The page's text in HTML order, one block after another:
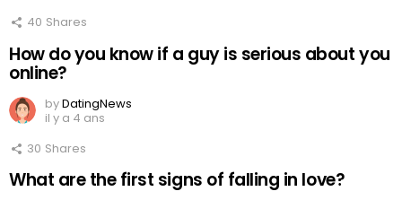
40 Shares
How do you know if a guy is serious about you
online?
byDatingNews
il y a 4 ans
30 Shares
What are the first signs of falling in love?